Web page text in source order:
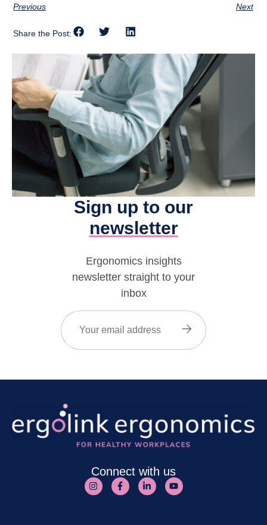
Previous Next
Share the Post:
Sign up to our
newsletter
Ergonomics insights
newsletter straight to your
inbox
Email
(Required)
Connect with us